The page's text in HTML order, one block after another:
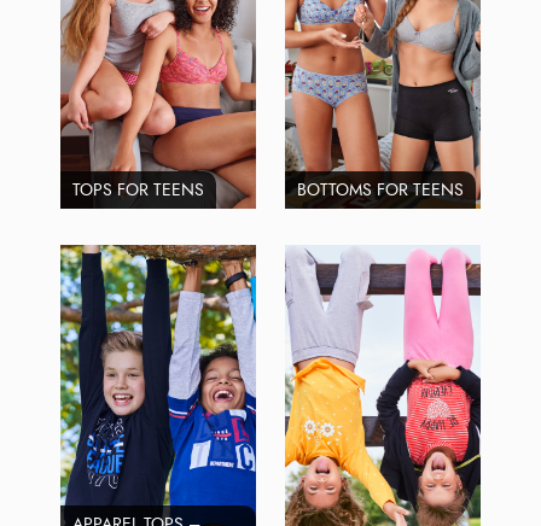
TOPS FOR TEENS BOTTOMS FOR TEENS